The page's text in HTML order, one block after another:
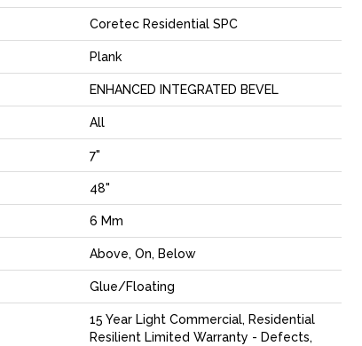
Coretec Residential SPC
Plank
ENHANCED INTEGRATED BEVEL
All
7"
48"
6 Mm
Above, On, Below
Glue/Floating
15 Year Light Commercial, Residential
Resilient Limited Warranty - Defects,